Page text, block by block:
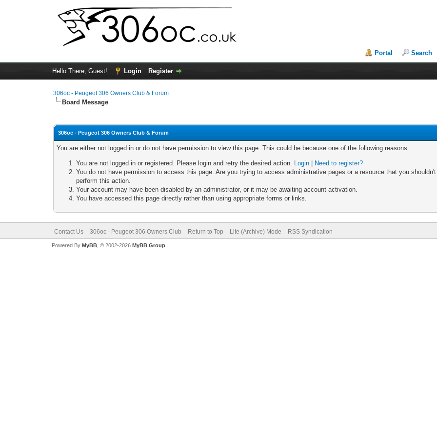
Portal Search
Hello There, Guest! Login Register
306oc - Peugeot 306 Owners Club & Forum
Board Message
306oc - Peugeot 306 Owners Club & Forum
You are either not logged in or do not have permission to view this page. This could be because one of the following reasons:
You are not logged in or registered. Please login and retry the desired action. Login
Need to register?
You do not have permission to access this page. Are you trying to access administrative pages or a resource that you
perform this action.
Your account may have been disabled by an administrator, or it may be awaiting account activation.
You have accessed this page directly rather than using appropriate forms or links.
Contact Us 306oc - Peugeot 306 Owners Club Return to Top Lite (Archive) Mode RSS Syndication
Powered By MyBB, © 2002-2026 MyBB Group.